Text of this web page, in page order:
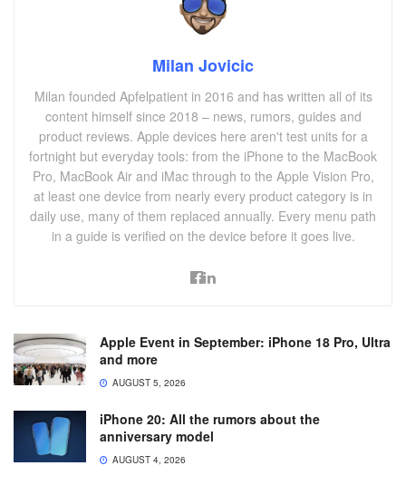
Milan Jovicic
Milan founded Apfelpatient in 2016 and has written all of its
content himself since 2018 – news, rumors, guides and
product reviews. Apple devices here aren't test units for a
fortnight but everyday tools: from the iPhone to the MacBook
Pro, MacBook Air and iMac through to the Apple Vision Pro,
at least one device from nearly every product category is in
daily use, many of them replaced annually. Every menu path
in a guide is verified on the device before it goes live.
Apple Event in September: iPhone 18 Pro, Ultra
and more
AUGUST 5, 2026
iPhone 20: All the rumors about the
anniversary model
AUGUST 4, 2026